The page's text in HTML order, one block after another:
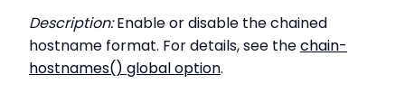
Description:Enable or disable the chained
hostname format. For details, see thechain-
hostnames() global option.